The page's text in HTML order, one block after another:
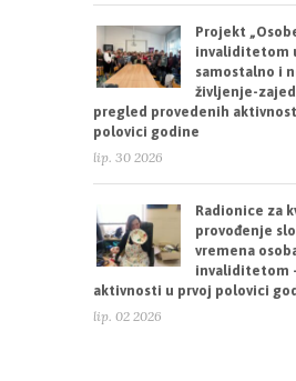
Projekt
invaliditetom
samostalno i
življenje-
pregled provedenih
polovici godine
lip. 30 2026
Radionice za
provođenje
vremena
invaliditetom
aktivnosti u prvoj polovici
lip. 02 2026